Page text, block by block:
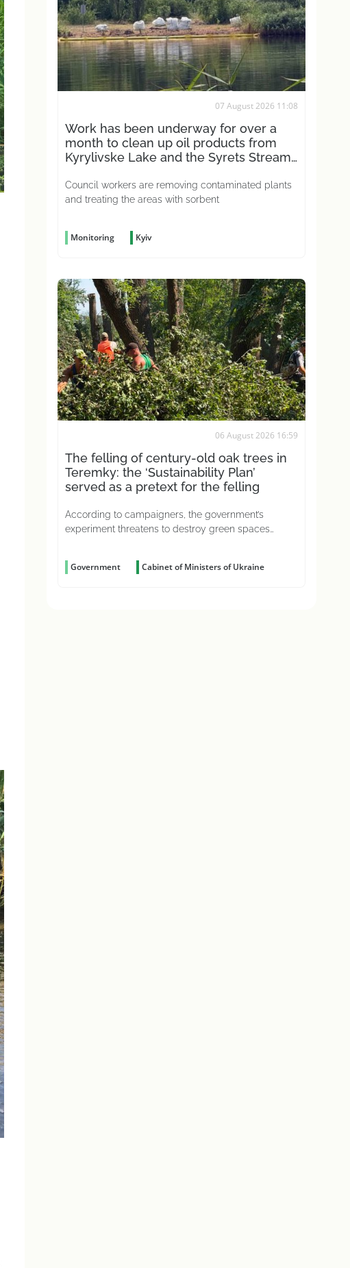
07 August 2026 11:08
Work has been underway for over a
month to clean up oil products from
Kyrylivske Lake and the Syrets Stream
Council workers are removing contaminated plants
and treating the areas with sorbent
Monitoring Kyiv
06 August 2026 16:59
The felling of century-old oak trees in
Teremky: the ‘Sustainability Plan’
served as a pretext for the felling
According to campaigners, the government’s
experiment threatens to destroy green spaces
Government Cabinet of Ministers of Ukraine